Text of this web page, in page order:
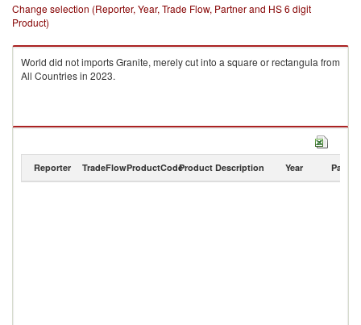
Change selection (Reporter, Year, Trade Flow, Partner and HS 6 digit
Product)
World did not imports Granite, merely cut into a square or rectangula from
All Countries in 2023.
Reporter TradeFlowProductCodeProduct Description Year Partner